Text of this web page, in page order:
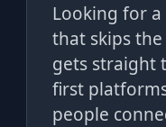
Looking for
that skips
gets straight
first
people